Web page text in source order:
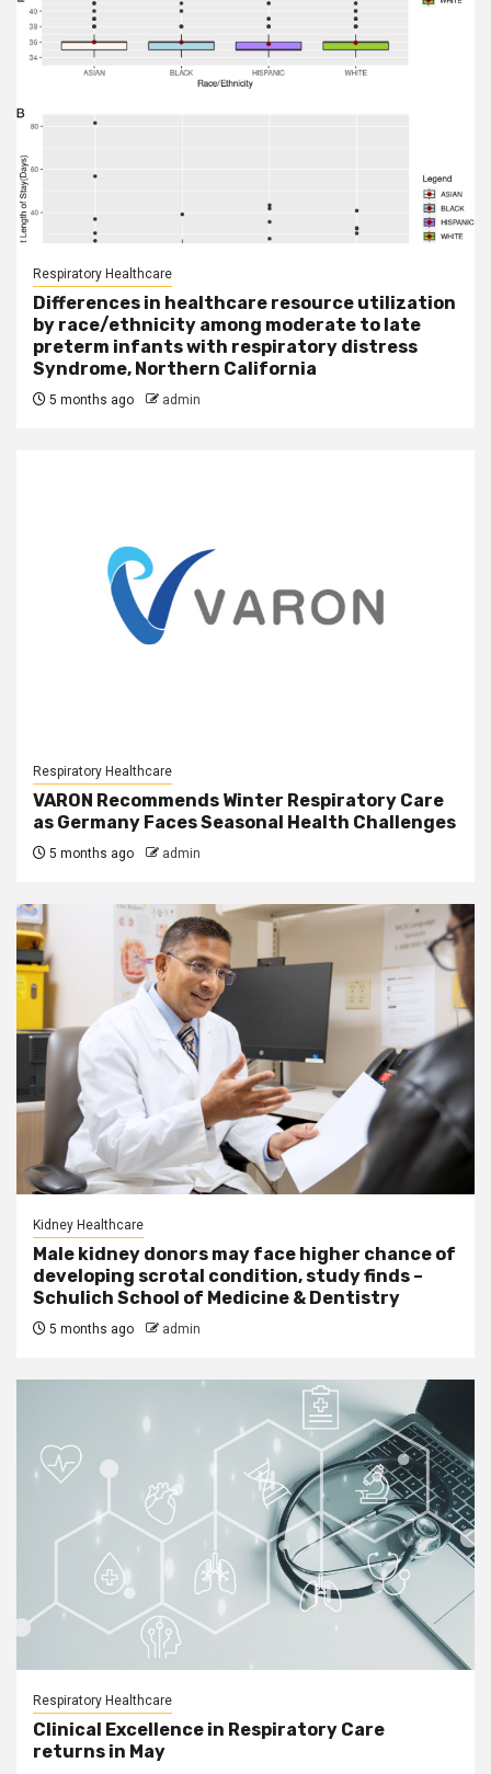
Respiratory Healthcare
Differences in healthcare resource utilization
by race/ethnicity among moderate to late
preterm infants with respiratory distress
Syndrome, Northern California
5 months ago admin
Respiratory Healthcare
VARON Recommends Winter Respiratory Care
as Germany Faces Seasonal Health Challenges
5 months ago admin
Kidney Healthcare
Male kidney donors may face higher chance of
developing scrotal condition, study finds –
Schulich School of Medicine & Dentistry
5 months ago admin
Respiratory Healthcare
Clinical Excellence in Respiratory Care
returns in May